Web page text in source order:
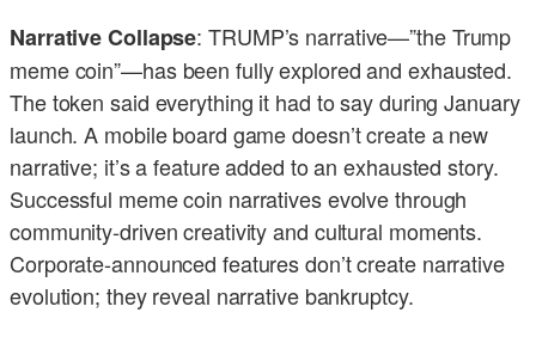
Narrative Collapse: TRUMP’s narrative—”the Trump
meme coin”—has been fully explored and exhausted.
The token said everything it had to say during January
launch. A mobile board game doesn’t create a new
narrative; it’s a feature added to an exhausted story.
Successful meme coin narratives evolve through
community-driven creativity and cultural moments.
Corporate-announced features don’t create narrative
evolution; they reveal narrative bankruptcy.